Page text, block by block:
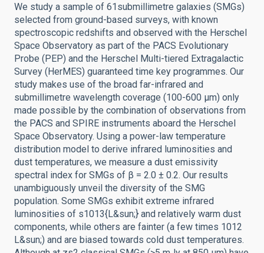
We study a sample of 61submillimetre galaxies (SMGs)
selected from ground-based surveys, with known
spectroscopic redshifts and observed with the Herschel
Space Observatory as part of the PACS Evolutionary
Probe (PEP) and the Herschel Multi-tiered Extragalactic
Survey (HerMES) guaranteed time key programmes. Our
study makes use of the broad far-infrared and
submillimetre wavelength coverage (100-600 μm) only
made possible by the combination of observations from
the PACS and SPIRE instruments aboard the Herschel
Space Observatory. Using a power-law temperature
distribution model to derive infrared luminosities and
dust temperatures, we measure a dust emissivity
spectral index for SMGs of β = 2.0 ± 0.2. Our results
unambiguously unveil the diversity of the SMG
population. Some SMGs exhibit extreme infrared
luminosities of s1013{L&sun;} and relatively warm dust
components, while others are fainter (a few times 1012
L&sun;) and are biased towards cold dust temperatures.